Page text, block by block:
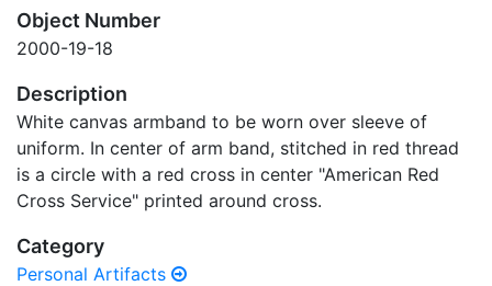
Object Number
2000-19-18
Description
White canvas armband to be worn over sleeve of
uniform. In center of arm band, stitched in red thread
is a circle with a red cross in center "American Red
Cross Service" printed around cross.
Category
Personal Artifacts